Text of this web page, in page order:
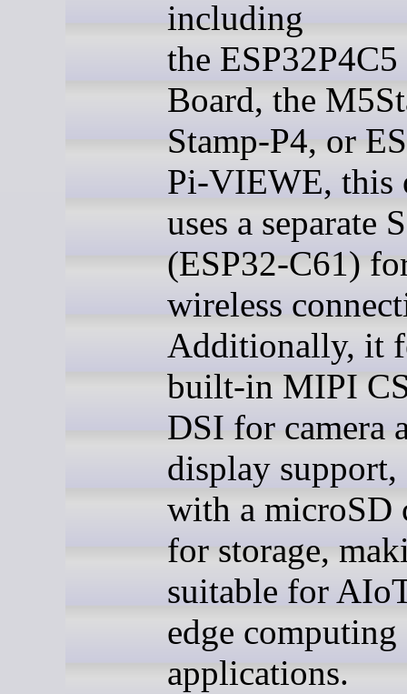
including
the
Board, the
Stamp-P4, or
Pi-VIEWE, this
uses a separate
(ESP32-C61)
wireless
Additionally, it
built-in MIPI
DSI for camera
display support,
with a microSD
for storage,
suitable for
edge computing
applications.